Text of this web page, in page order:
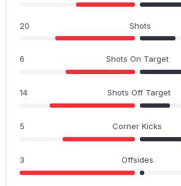
20 Shots
6 Shots On Target
14 Shots Off Target
5 Corner Kicks
3 Offsides